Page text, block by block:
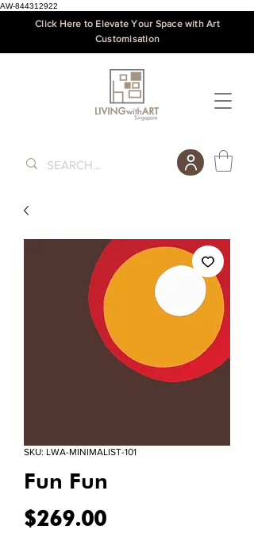
AW-844312922
Click Here to Elevate Your Space with Art
Customisation
SKU: LWA-MINIMALIST-101
Fun Fun
$269.00Price